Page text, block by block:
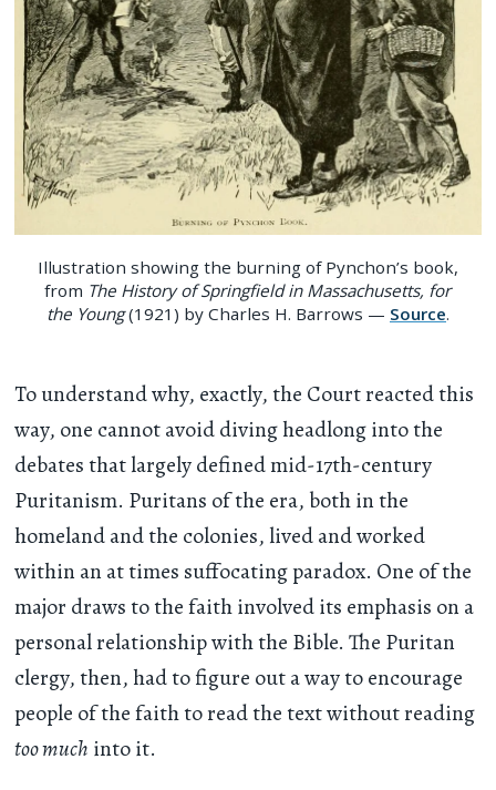
Illustration showing the burning of Pynchon’s book,
from The History of Springfield in Massachusetts, for
the Young(1921) by Charles H. Barrows — Source.
To understand why, exactly, the Court reacted this
way, one cannot avoid diving headlong into the
debates that largely defined mid-17th-century
Puritanism. Puritans of the era, both in the
homeland and the colonies, lived and worked
within an at times suffocating paradox. One of the
major draws to the faith involved its emphasis on a
personal relationship with the Bible. The Puritan
clergy, then, had to figure out a way to encourage
people of the faith to read the text without reading
too much into it.